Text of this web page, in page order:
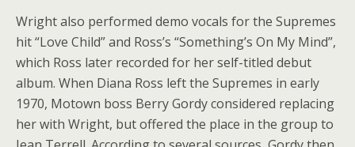
Wright also performed demo vocals for the Supremes
hit “Love Child” and Ross’s “Something’s On My Mind”,
which Ross later recorded for her self-titled debut
album. When Diana Ross left the Supremes in early
1970, Motown boss Berry Gordy considered replacing
her with Wright, but offered the place in the group to